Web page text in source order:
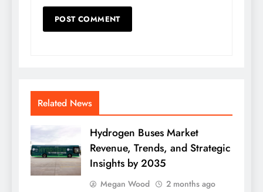
Related News
Hydrogen Buses Market
Revenue, Trends, and Strategic
Insights by 2035
Megan Wood 2 months ago